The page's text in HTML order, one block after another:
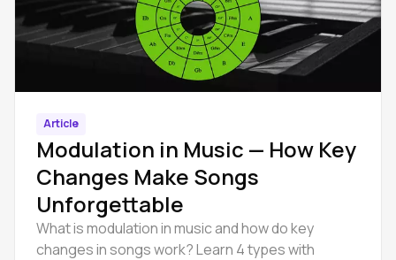
Article
Modulation in Music — How Key
Changes Make Songs
Unforgettable
What is modulation in music and how do key
changes in songs work? Learn 4 types with